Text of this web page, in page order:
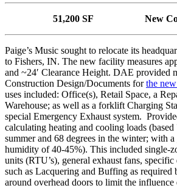
51,200 SF New
Paige’s Music sought to relocate its
to Fishers, IN. The new facility measures
and ~24′ Clearance Height. DAE provided
Construction Design/Documents forthe
uses included: Office(s), Retail Space, a
Warehouse; as well as a forklift Charging
special Emergency Exhaust system.
calculating heating and cooling loads (based
summer and 68 degrees in the winter; with
humidity of 40-45%). This included single-
units (RTU’s), general exhaust fans, specific
such as Lacquering and Buffing as required
around overhead doors to limit the